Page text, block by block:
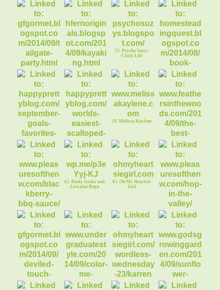
49. Paper Pine
tree/Christmas Tree
50. What Will Five
Bucks Buy?
52. Pleasures of the
NW
53. Gluten Free
Tailgate Party!
54. H Fern Original
Photography
55. Psycho Suzys
Crazy Life
56. Book Review:
Zero Waste Home
57. Sept Goals &
Favorites Video
58. Easiest
Scalloped Potatoes
59. Melissa Kaylene
60. The best
pumpkin recipes
ever!
61. Pleasures of the
NW
62. Risky Issues and
Lorraine Regu
63. Oh My Heartsie
Girl
64. Pleasures of the
NW
67. Oh My Heartsie
Girl ww/Linky